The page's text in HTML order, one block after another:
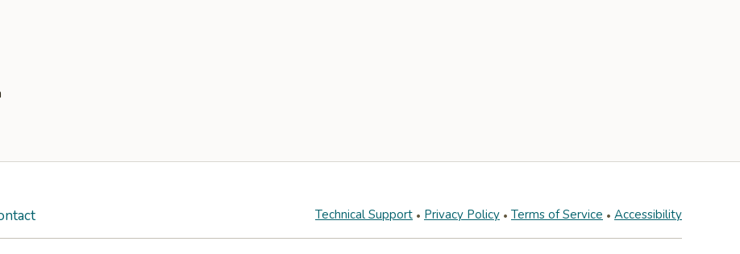
Technical Support Privacy Policy Terms of Service Accessibility